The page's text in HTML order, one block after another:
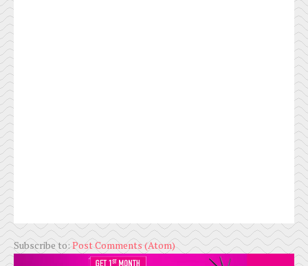
Subscribe to:Post Comments (Atom)